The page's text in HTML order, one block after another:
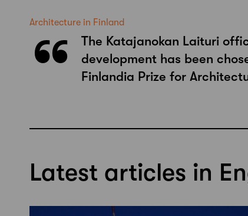
Architecture in Finland
The Katajanokan Laituri
development has been
Finlandia Prize for
Latest articles in